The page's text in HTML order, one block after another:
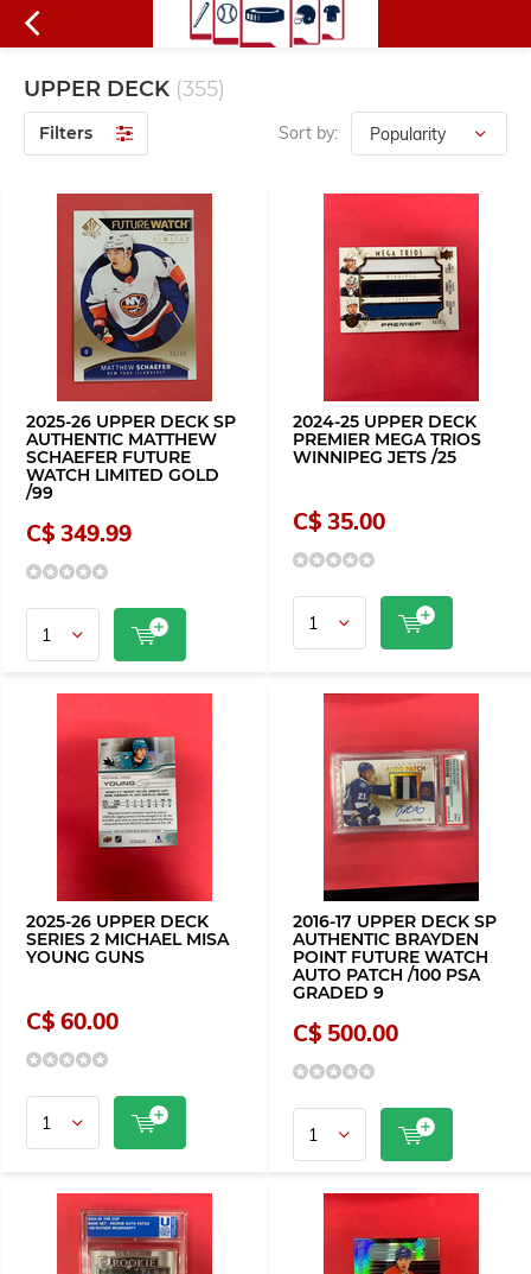
UPPER DECK (355)
Filters Sort by:
2025-26 UPPER DECK SP
AUTHENTIC MATTHEW
SCHAEFER FUTURE
WATCH LIMITED GOLD
/99
C$ 349.99
2024-25 UPPER DECK
PREMIER MEGA TRIOS
WINNIPEG JETS /25
C$ 35.00
2025-26 UPPER DECK
SERIES 2 MICHAEL MISA
YOUNG GUNS
C$ 60.00
2016-17 UPPER DECK SP
AUTHENTIC BRAYDEN
POINT FUTURE WATCH
AUTO PATCH /100 PSA
GRADED 9
C$ 500.00